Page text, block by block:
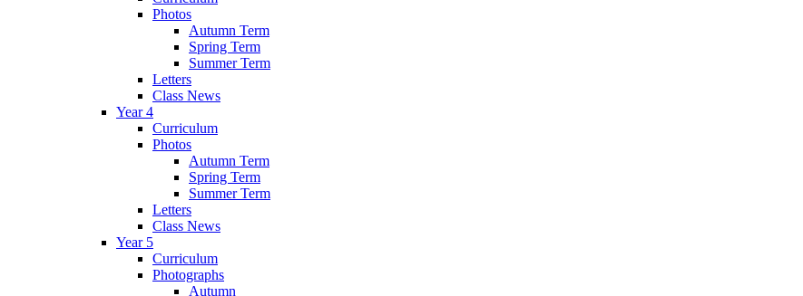
Photos
Autumn Term
Spring Term
Summer Term
Letters
Class News
Year 4
Curriculum
Photos
Autumn Term
Spring Term
Summer Term
Letters
Class News
Year 5
Curriculum
Photographs
Autumn